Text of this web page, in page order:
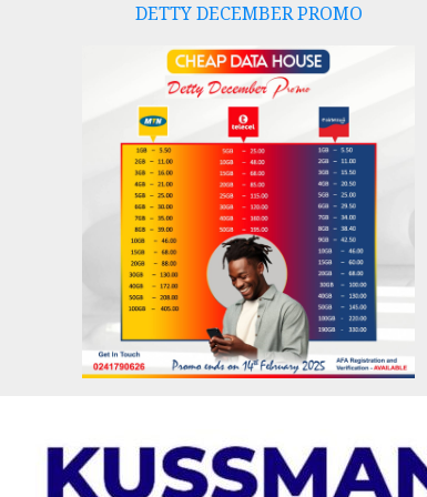
DETTY DECEMBER PROMO